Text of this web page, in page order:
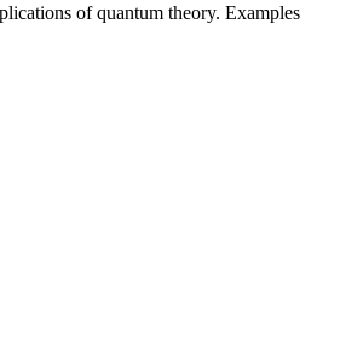
of quantum theory. Examples